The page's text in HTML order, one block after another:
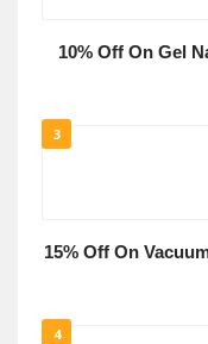
10% Off On Gel
3
15% Off On
4